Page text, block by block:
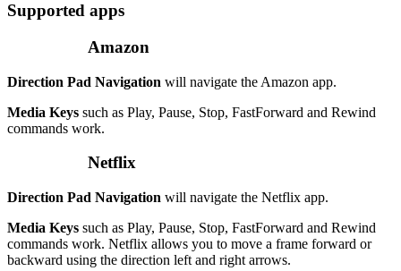
Supported apps
Amazon
Direction Pad Navigation will navigate the Amazon app.
Media Keys such as Play, Pause, Stop, FastForward and Rewind
commands work.
Netflix
Direction Pad Navigation will navigate the Netflix app.
Media Keys such as Play, Pause, Stop, FastForward and Rewind
commands work. Netflix allows you to move a frame forward or
backward using the direction left and right arrows.